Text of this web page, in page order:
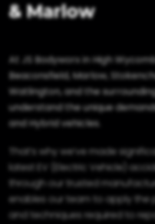
& Marlow
At JS Bodyworx in High
Beaconsfield, Marlow,
Watlington, and the
understand the unique
and Hybrid vehicles.
That’s why we’ve made
latest EV (Electric Vehicle)
through our trusted
enables our team to apply the
and techniques required to